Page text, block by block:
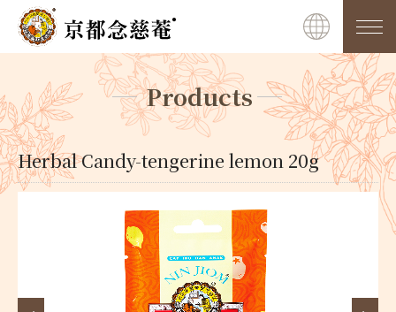
Products
Herbal Candy-tengerine lemon 20g